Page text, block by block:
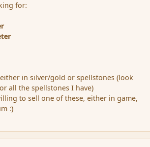
for:
in silver/gold or spellstones (look
all the spellstones I have)
to sell one of these, either in game,
:)